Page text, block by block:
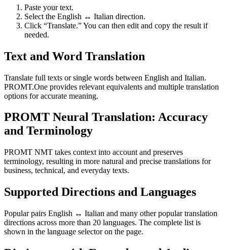
Paste your text.
Select the English ↔ Italian direction.
Click “Translate.” You can then edit and copy the result if
needed.
Text and Word Translation
Translate full texts or single words between English and Italian.
PROMT.One provides relevant equivalents and multiple translation
options for accurate meaning.
PROMT Neural Translation: Accuracy
and Terminology
PROMT NMT takes context into account and preserves
terminology, resulting in more natural and precise translations for
business, technical, and everyday texts.
Supported Directions and Languages
Popular pairs English ↔ Italian and many other popular translation
directions across more than 20 languages. The complete list is
shown in the language selector on the page.